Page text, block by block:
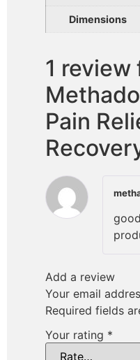
Dimensions
1 review
Pain
Add a review
Your email
Required fields
Your rating *